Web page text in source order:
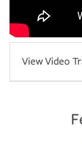
View Video